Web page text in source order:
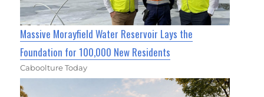
Massive Morayfield Water Reservoir Lays the
Foundation for 100,000 New Residents
Caboolture Today